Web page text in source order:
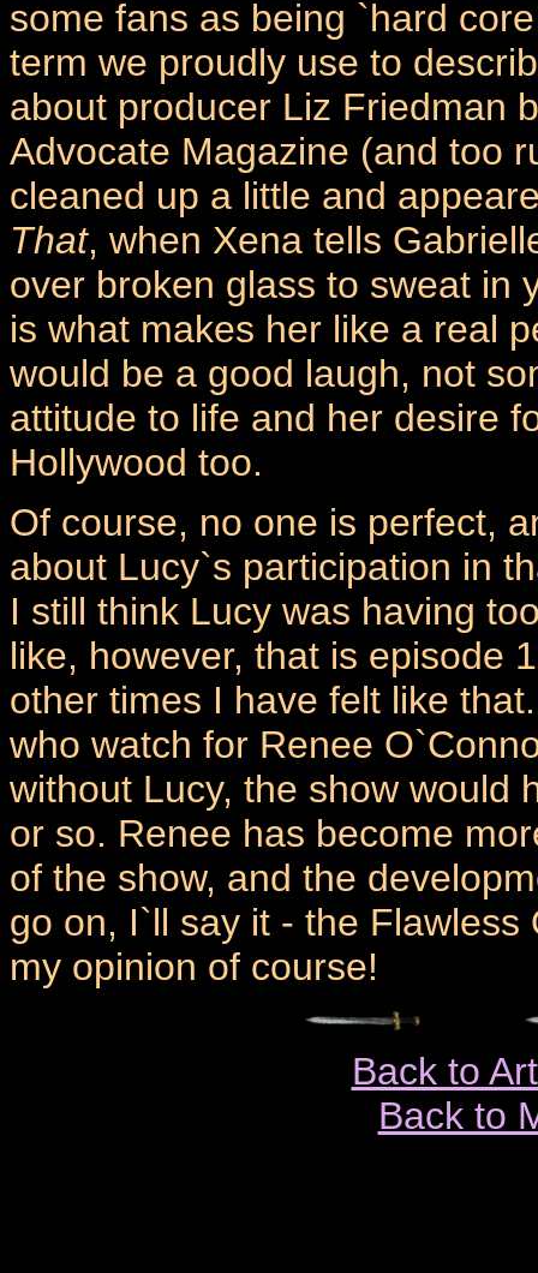
some fans as being `hard
term we proudly use to
about producer Liz Friedman
Advocate Magazine (and too
cleaned up a little and
That, when Xena tells
over broken glass to sweat in
is what makes her like a real
would be a good laugh, not
attitude to life and her desire
Hollywood too.
Of course, no one is perfect,
about Lucy`s participation in
I still think Lucy was having
like, however, that is episode
other times I have felt like
who watch for Renee
without Lucy, the show would
or so. Renee has become
of the show, and the
go on, I`ll say it - the
my opinion of course!
Back to
Back to